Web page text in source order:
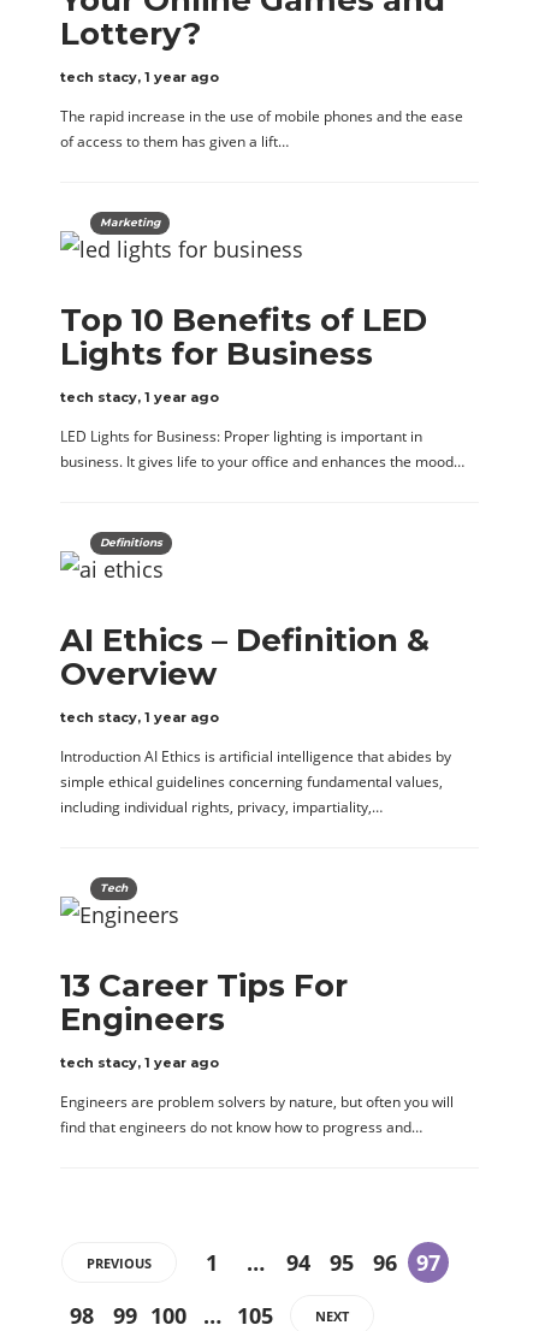
Lottery?
tech stacy, 1 year ago
The rapid increase in the use of mobile phones and the ease
of access to them has given a lift…
Marketing
Top 10 Benefits of LED
Lights for Business
tech stacy, 1 year ago
LED Lights for Business: Proper lighting is important in
business. It gives life to your office and enhances the mood…
Definitions
AI Ethics – Definition &
Overview
tech stacy, 1 year ago
Introduction AI Ethics is artificial intelligence that abides by
simple ethical guidelines concerning fundamental values,
including individual rights, privacy, impartiality,…
Tech
13 Career Tips For
Engineers
tech stacy, 1 year ago
Engineers are problem solvers by nature, but often you will
find that engineers do not know how to progress and…
PREVIOUS 1 … 94 95 96
97
98
99 100 … 105 NEXT